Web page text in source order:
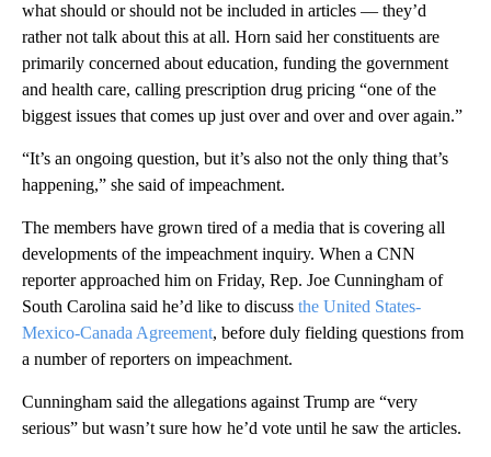
what should or should not be included in articles — they’d
rather not talk about this at all. Horn said her constituents are
primarily concerned about education, funding the government
and health care, calling prescription drug pricing “one of the
biggest issues that comes up just over and over and over again.”
“It’s an ongoing question, but it’s also not the only thing that’s
happening,” she said of impeachment.
The members have grown tired of a media that is covering all
developments of the impeachment inquiry. When a CNN
reporter approached him on Friday, Rep. Joe Cunningham of
South Carolina said he’d like to discuss the United States-
Mexico-Canada Agreement, before duly fielding questions from
a number of reporters on impeachment.
Cunningham said the allegations against Trump are “very
serious” but wasn’t sure how he’d vote until he saw the articles.